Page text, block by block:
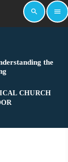
search menu
the
CHURCH